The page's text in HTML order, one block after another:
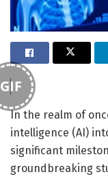
GIF
In the realm of
intelligence (AI)
significant
groundbreaking